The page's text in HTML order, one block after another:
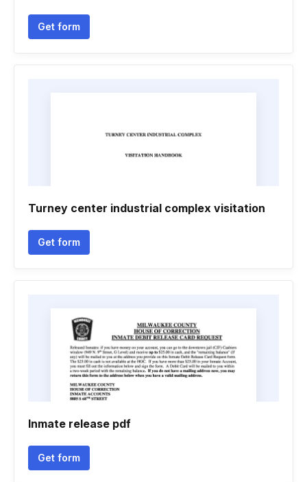
Get form
Turney center industrial complex visitation
Get form
Inmate release pdf
Get form